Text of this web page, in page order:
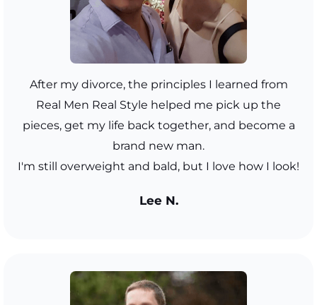
After my divorce, the principles I learned from
Real Men Real Style helped me pick up the
pieces, get my life back together, and become a
brand new man.
I'm still overweight and bald, but I love how I look!
Lee N.